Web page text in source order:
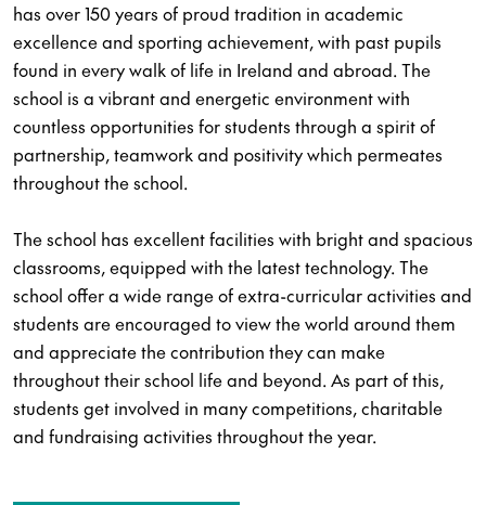
has over 150 years of proud tradition in academic
excellence and sporting achievement, with past pupils
found in every walk of life in Ireland and abroad. The
school is a vibrant and energetic environment with
countless opportunities for students through a spirit of
partnership, teamwork and positivity which permeates
throughout the school.
The school has excellent facilities with bright and spacious
classrooms, equipped with the latest technology. The
school offer a wide range of extra-curricular activities and
students are encouraged to view the world around them
and appreciate the contribution they can make
throughout their school life and beyond. As part of this,
students get involved in many competitions, charitable
and fundraising activities throughout the year.